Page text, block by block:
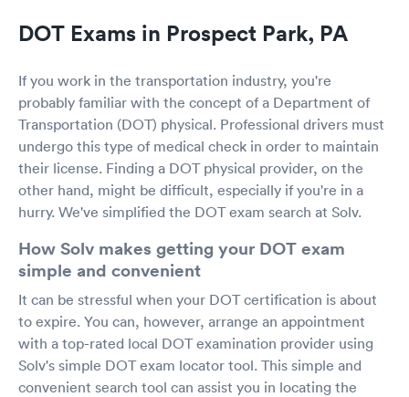
DOT Exams in Prospect Park, PA
If you work in the transportation industry, you're
probably familiar with the concept of a Department of
Transportation (DOT) physical. Professional drivers must
undergo this type of medical check in order to maintain
their license. Finding a DOT physical provider, on the
other hand, might be difficult, especially if you're in a
hurry. We've simplified the DOT exam search at Solv.
How Solv makes getting your DOT exam
simple and convenient
It can be stressful when your DOT certification is about
to expire. You can, however, arrange an appointment
with a top-rated local DOT examination provider using
Solv's simple DOT exam locator tool. This simple and
convenient search tool can assist you in locating the